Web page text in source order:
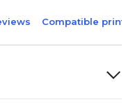
Compatible